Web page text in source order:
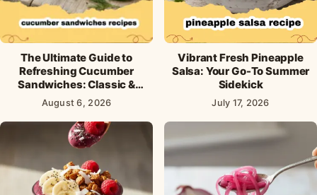
The Ultimate Guide to
Refreshing Cucumber
Sandwiches: Classic &
Creative Recipes
August 6, 2026
Vibrant Fresh Pineapple
Salsa: Your Go-To Summer
Sidekick
July 17, 2026